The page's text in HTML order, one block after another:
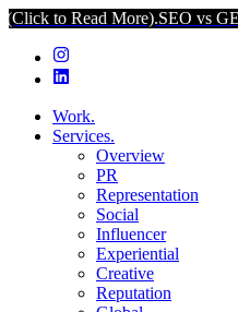
Read More).SEO vs GEO –
Work.
Services.
Overview
PR
Representation
Social
Influencer
Experiential
Creative
Reputation